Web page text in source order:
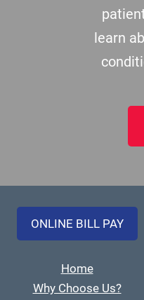
learn
ONLINE BILL PAY
Home
Why Choose Us?